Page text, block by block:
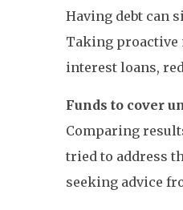
Having debt can
Taking proactive
interest loans,
Funds to cover
Comparing
tried to address
seeking advice